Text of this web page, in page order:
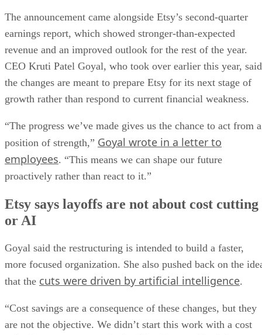
The announcement came alongside Etsy’s second-quarter
earnings report, which showed stronger-than-expected
revenue and an improved outlook for the rest of the year.
CEO Kruti Patel Goyal, who took over earlier this year, said
the changes are meant to prepare Etsy for its next stage of
growth rather than respond to current financial weakness.
“The progress we’ve made gives us the chance to act from a
position of strength,” Goyal wrote in a letter to
employees. “This means we can shape our future
proactively rather than react to it.”
Etsy says layoffs are not about cost cutting
or AI
Goyal said the restructuring is intended to build a faster,
more focused organization. She also pushed back on the
that the cuts were driven by artificial intelligence.
“Cost savings are a consequence of these changes, but they
are not the objective. We didn’t start this work with a cost